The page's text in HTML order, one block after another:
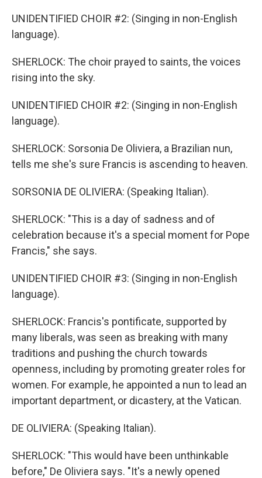
UNIDENTIFIED CHOIR #2: (Singing in non-English
language).
SHERLOCK: The choir prayed to saints, the voices
rising into the sky.
UNIDENTIFIED CHOIR #2: (Singing in non-English
language).
SHERLOCK: Sorsonia De Oliviera, a Brazilian nun,
tells me she's sure Francis is ascending to heaven.
SORSONIA DE OLIVIERA: (Speaking Italian).
SHERLOCK: "This is a day of sadness and of
celebration because it's a special moment for Pope
Francis," she says.
UNIDENTIFIED CHOIR #3: (Singing in non-English
language).
SHERLOCK: Francis's pontificate, supported by
many liberals, was seen as breaking with many
traditions and pushing the church towards
openness, including by promoting greater roles for
women. For example, he appointed a nun to lead an
important department, or dicastery, at the Vatican.
DE OLIVIERA: (Speaking Italian).
SHERLOCK: "This would have been unthinkable
before," De Oliviera says. "It's a newly opened